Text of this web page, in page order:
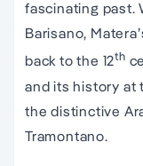
fascinating past.
Barisano,
back to the 12th
and its history at
the distinctive
Tramontano.